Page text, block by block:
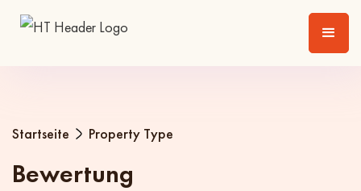
Startseite Property Type
Bewertung